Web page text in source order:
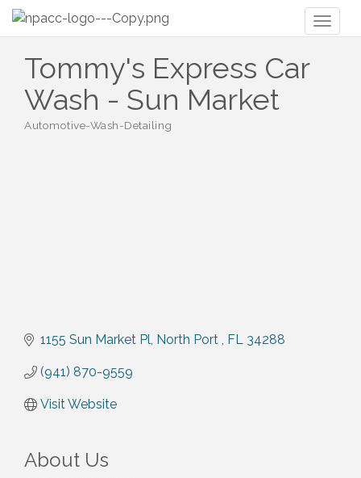
Tommy's Express Car
Wash - Sun Market
Automotive-Wash-Detailing
1155 Sun Market Pl North Port FL 34288
(941) 870-9559
Visit Website
About Us